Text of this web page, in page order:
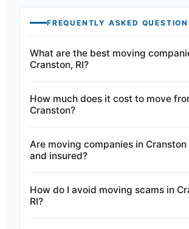
FREQUENTLY ASKED
What are the best moving
Cranston, RI?
How much does it cost to move
Cranston?
Are moving companies in
and insured?
How do I avoid moving scams in
RI?